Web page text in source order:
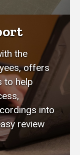
the
offers
to help
into
review